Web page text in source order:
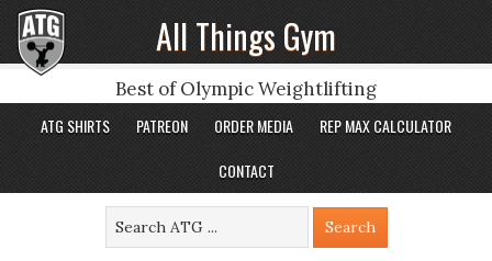
All Things Gym
Best of Olympic Weightlifting
ATG SHIRTS PATREON ORDER MEDIA
REP MAX CALCULATOR
CONTACT